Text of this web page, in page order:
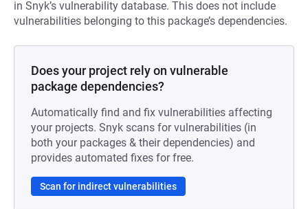
in Snyk’s vulnerability database. This does not include
vulnerabilities belonging to this package’s dependencies.
Does your project rely on vulnerable
package dependencies?
Automatically find and fix vulnerabilities affecting
your projects. Snyk scans for vulnerabilities (in
both your packages & their dependencies) and
provides automated fixes for free.
Scan for indirect vulnerabilities